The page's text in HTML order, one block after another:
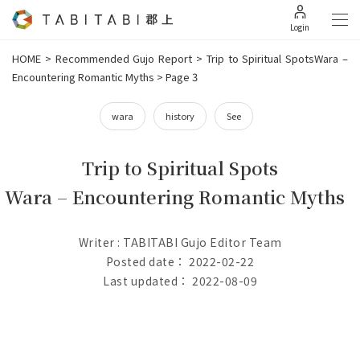
Login
HOME > Recommended Gujo Report > Trip to Spiritual SpotsWara –
Encountering Romantic Myths > Page 3
wara history See
Trip to Spiritual Spots
Wara – Encountering Romantic Myths
Writer : TABITABI Gujo Editor Team
Posted date： 2022-02-22
Last updated： 2022-08-09